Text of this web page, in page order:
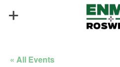
« All Events